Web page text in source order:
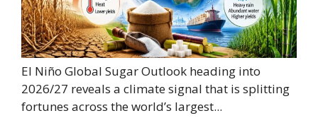
El Niño Global Sugar Outlook heading into
2026/27 reveals a climate signal that is splitting
fortunes across the world’s largest...